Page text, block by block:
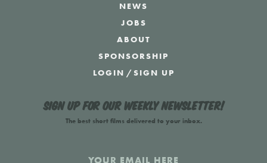
NEWS
JOBS
ABOUT
SPONSORSHIP
LOGIN /SIGN UP
Sign up for our weekly newsletter!
The best short films delivered to your inbox.